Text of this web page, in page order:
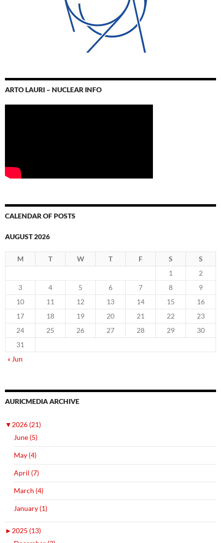
ARTO LAURI – NUCLEAR INFO
CALENDAR OF POSTS
AUGUST 2026
M T W T F S
S
1
2
3
4 5 6 7 8
9
10
11 12 13 14 15
16
17
18 19 20 21 22
23
24
25 26 27 28 29
30
31
« Jun
AURICMEDIA ARCHIVE
▼ 2026 (21)
June (5)
May (4)
April (7)
March (4)
January (1)
► 2025 (13)